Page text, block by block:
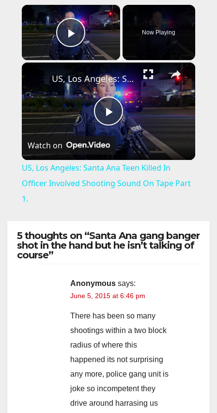
×
Play Video
Now Playing
×
P
l
a
V
d
e
o
US, Los Angeles: Santa Ana Teen Killed In Officer Involved Shooting Sound On Tape Part 1.
Watch on
US, Los Angeles: Santa Ana Teen Killed In
Officer Involved Shooting Sound On Tape Part
1.
5 thoughts on “Santa Ana gang banger
shot in the hand but he isn’t talking of
course”
Anonymous says:
June 5, 2015 at 6:46 pm
There has been so many
shootings within a two block
radius of where this
happened its not surprising
any more, police gang unit is
joke so incompetent they
drive around harrasing us